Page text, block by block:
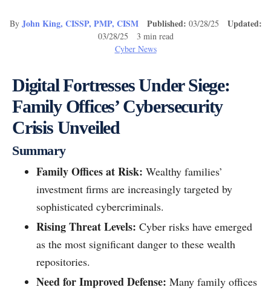
By John King, CISSP, PMP, CISM Published: 03/28/25 Updated:
03/28/25 3 min read
Cyber News
Digital Fortresses Under Siege:
Family Offices’ Cybersecurity
Crisis Unveiled
Summary
Family Offices at Risk: Wealthy families’
investment firms are increasingly targeted by
sophisticated cybercriminals.
Rising Threat Levels: Cyber risks have emerged
as the most significant danger to these wealth
repositories.
Need for Improved Defense: Many family offices